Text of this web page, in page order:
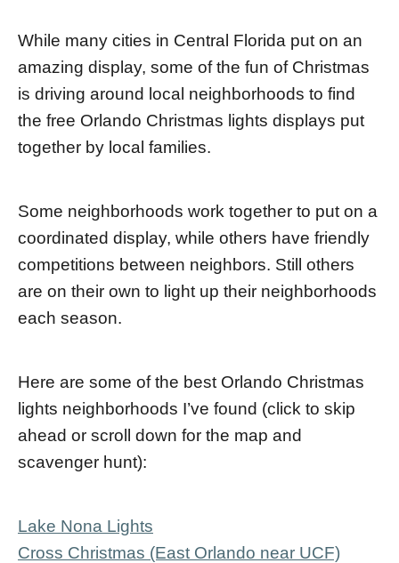
While many cities in Central Florida put on an
amazing display, some of the fun of Christmas
is driving around local neighborhoods to find
the free Orlando Christmas lights displays put
together by local families.
Some neighborhoods work together to put on a
coordinated display, while others have friendly
competitions between neighbors. Still others
are on their own to light up their neighborhoods
each season.
Here are some of the best Orlando Christmas
lights neighborhoods I’ve found (click to skip
ahead or scroll down for the map and
scavenger hunt):
Lake Nona Lights
Cross Christmas (East Orlando near UCF)